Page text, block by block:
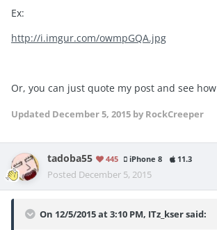
Ex:
http://i.imgur.com/owmpGQA.jpg
Or, you can just quote my post and see how
Updated December 5, 2015 by RockCreeper
tadoba55 445 iPhone 8 11.3
Posted December 5, 2015
On 12/5/2015 at 3:10 PM, ITz_kser said: